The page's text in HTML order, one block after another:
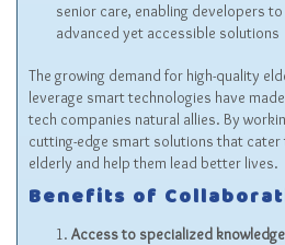
senior care, enabling developers
advanced yet accessible solutions
The growing demand for high-quality
leverage smart technologies have
tech companies natural allies. By
cutting-edge smart solutions that
elderly and help them lead better lives.
Benefits of
Access to specialized